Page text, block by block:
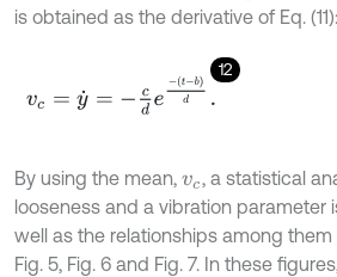
is obtained as the derivative of Eq. (11):
12
- -b d.
By using the mean, vc, a statistical
looseness and a vibration parameter
well as the relationships among
Fig. 5, Fig. 6 and Fig. 7. In these